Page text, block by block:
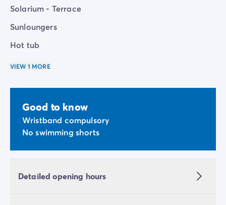
Solarium - Terrace
Sunloungers
Hot tub
VIEW 1 MORE
Good to know
Wristband compulsory
No swimming shorts
Detailed opening hours